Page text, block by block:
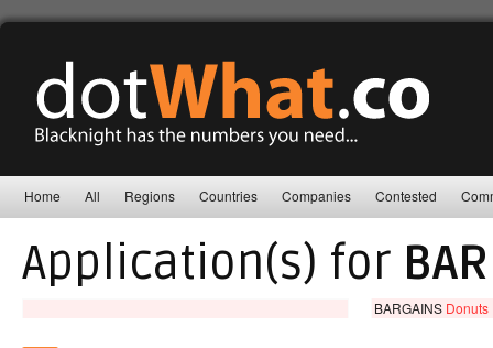
Home All Regions Countries Companies Contested
Application(s) for
BARGAINS Donuts